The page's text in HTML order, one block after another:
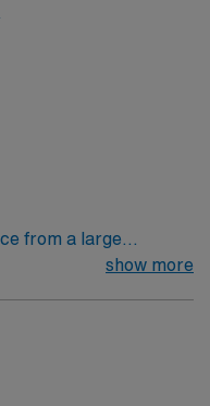
from a large
Center Tele SCL and
show more